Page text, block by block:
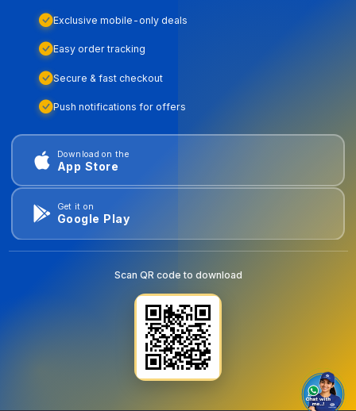
Exclusive mobile-only deals
Easy order tracking
Secure & fast checkout
Push notifications for offers
Download on the
App Store
Get it on
Google Play
Scan QR code to download